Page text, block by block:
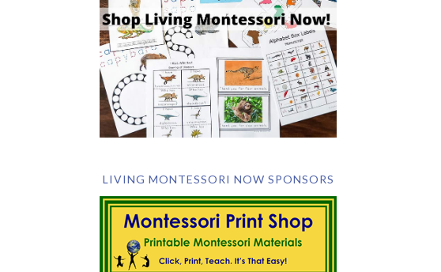
LIVING MONTESSORI NOW SPONSORS